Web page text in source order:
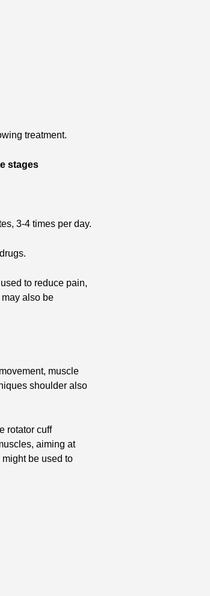
treatment.
stages
3-4 times per day.
to reduce pain,
also be
muscle
shoulder also
rotator cuff
aiming at
be used to